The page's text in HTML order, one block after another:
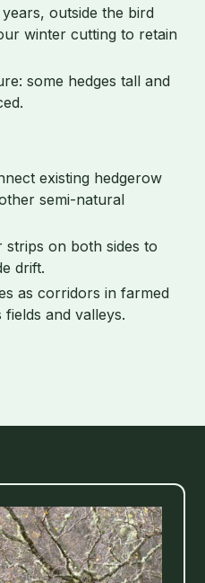
outside the bird
winter cutting to retain
some hedges tall and
existing hedgerow
semi-natural
strips on both sides to
drift.
as corridors in farmed
and valleys.